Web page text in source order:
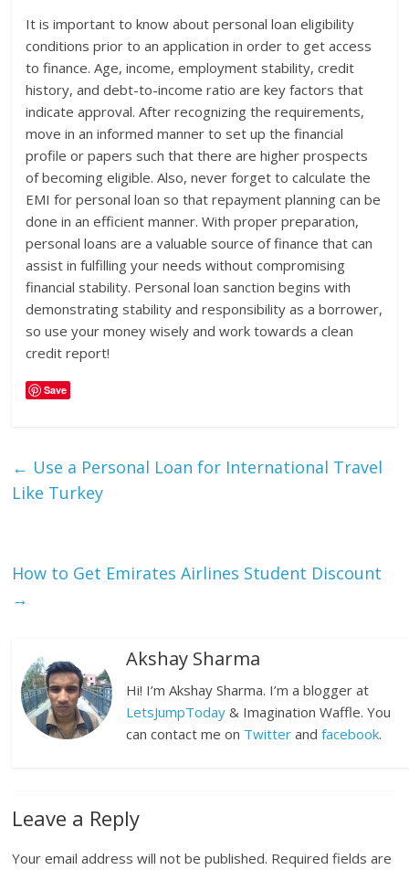
It is important to know about personal loan eligibility
conditions prior to an application in order to get access
to finance. Age, income, employment stability, credit
history, and debt-to-income ratio are key factors that
indicate approval. After recognizing the requirements,
move in an informed manner to set up the financial
profile or papers such that there are higher prospects
of becoming eligible. Also, never forget to calculate the
EMI for personal loan so that repayment planning can be
done in an efficient manner. With proper preparation,
personal loans are a valuable source of finance that can
assist in fulfilling your needs without compromising
financial stability. Personal loan sanction begins with
demonstrating stability and responsibility as a borrower,
so use your money wisely and work towards a clean
credit report!
Save
← Use a Personal Loan for International Travel
Like Turkey
How to Get Emirates Airlines Student Discount
→
Akshay Sharma
Hi! I’m Akshay Sharma. I’m a blogger at
LetsJumpToday & Imagination Waffle. You
can contact me on Twitter andfacebook.
Leave a Reply
Your email address will not be published. Required fields are